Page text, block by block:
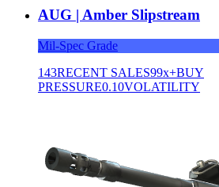
AUG | Amber Slipstream
Mil-Spec Grade
143RECENT SALES99x+BUY
PRESSURE0.10VOLATILITY